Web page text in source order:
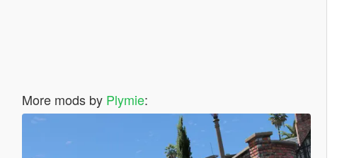
More mods by Plymie: